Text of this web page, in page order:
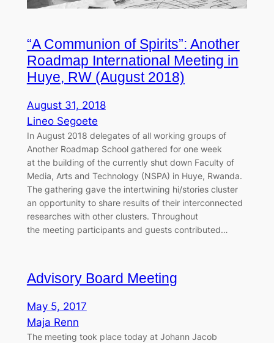
“A Communion of Spirits”: Another
Roadmap International Meeting in
Huye, RW (August 2018)
August 31, 2018
Lineo Segoete
In August 2018 delegates of all working groups of
Another Roadmap School gathered for one week
at the building of the currently shut down Faculty of
Media, Arts and Technology (NSPA) in Huye, Rwanda.
The gathering gave the intertwining hi/stories cluster
an opportunity to share results of their interconnected
researches with other clusters. Throughout
the meeting participants and guests contributed…
Advisory Board Meeting
May 5, 2017
Maja Renn
The meeting took place today at Johann Jacob